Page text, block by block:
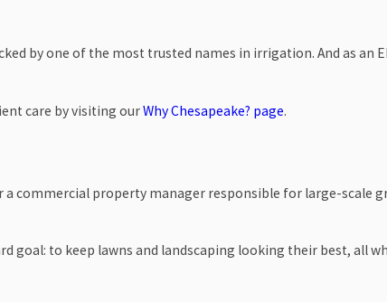
by one of the most trusted names in irrigation. And as an
care by visiting ourWhy Chesapeake? page.
commercial property manager responsible for large-scale
goal: to keep lawns and landscaping looking their best, all